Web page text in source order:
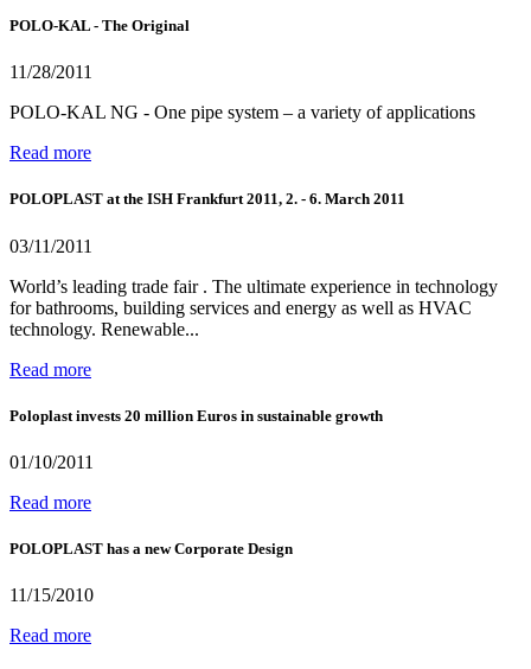
POLO-KAL - The Original
11/28/2011
POLO-KAL NG - One pipe system – a variety of applications
Read more
POLOPLAST at the ISH Frankfurt 2011, 2. - 6. March 2011
03/11/2011
World’s leading trade fair . The ultimate experience in technology
for bathrooms, building services and energy as well as HVAC
technology. Renewable...
Read more
Poloplast invests 20 million Euros in sustainable growth
01/10/2011
Read more
POLOPLAST has a new Corporate Design
11/15/2010
Read more